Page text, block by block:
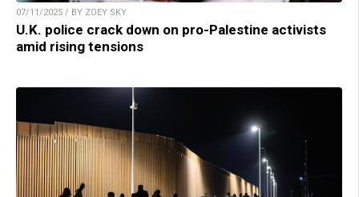
07/11/2025 / BY ZOEY SKY
U.K. police crack down on pro-Palestine activists
amid rising tensions